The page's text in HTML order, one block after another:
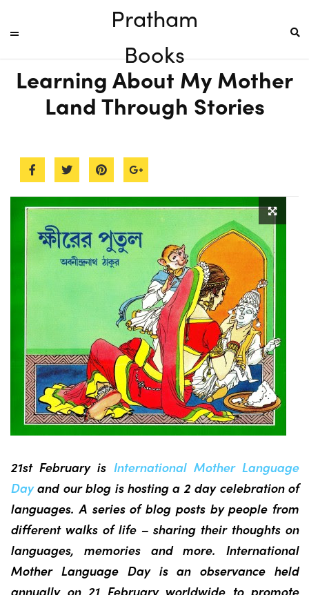
Pratham
Books
Learning About My Mother
Land Through Stories
21st February is International Mother Language
Dayand our blog is hosting a 2 day celebration of
languages. A series of blog posts by people from
different walks of life – sharing their thoughts on
languages, memories and more. International
Mother Language Day is an observance held
annually on 21 February worldwide to promote